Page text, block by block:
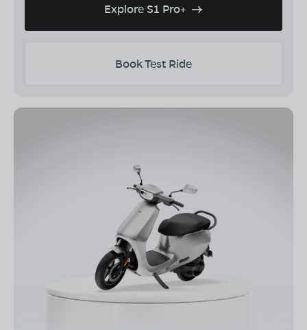
Explore S1 Pro+
Book Test Ride